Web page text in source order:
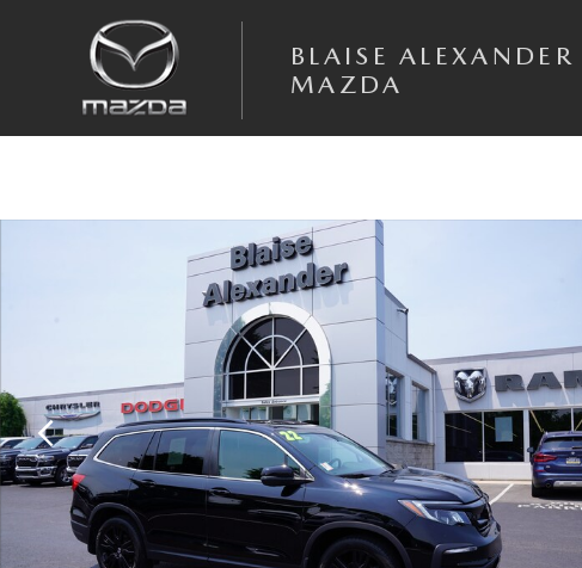
BLAISE ALEXANDER
MAZDA
Used 2022 Honda Pilot Special Edition SUV Photo 1 of 33